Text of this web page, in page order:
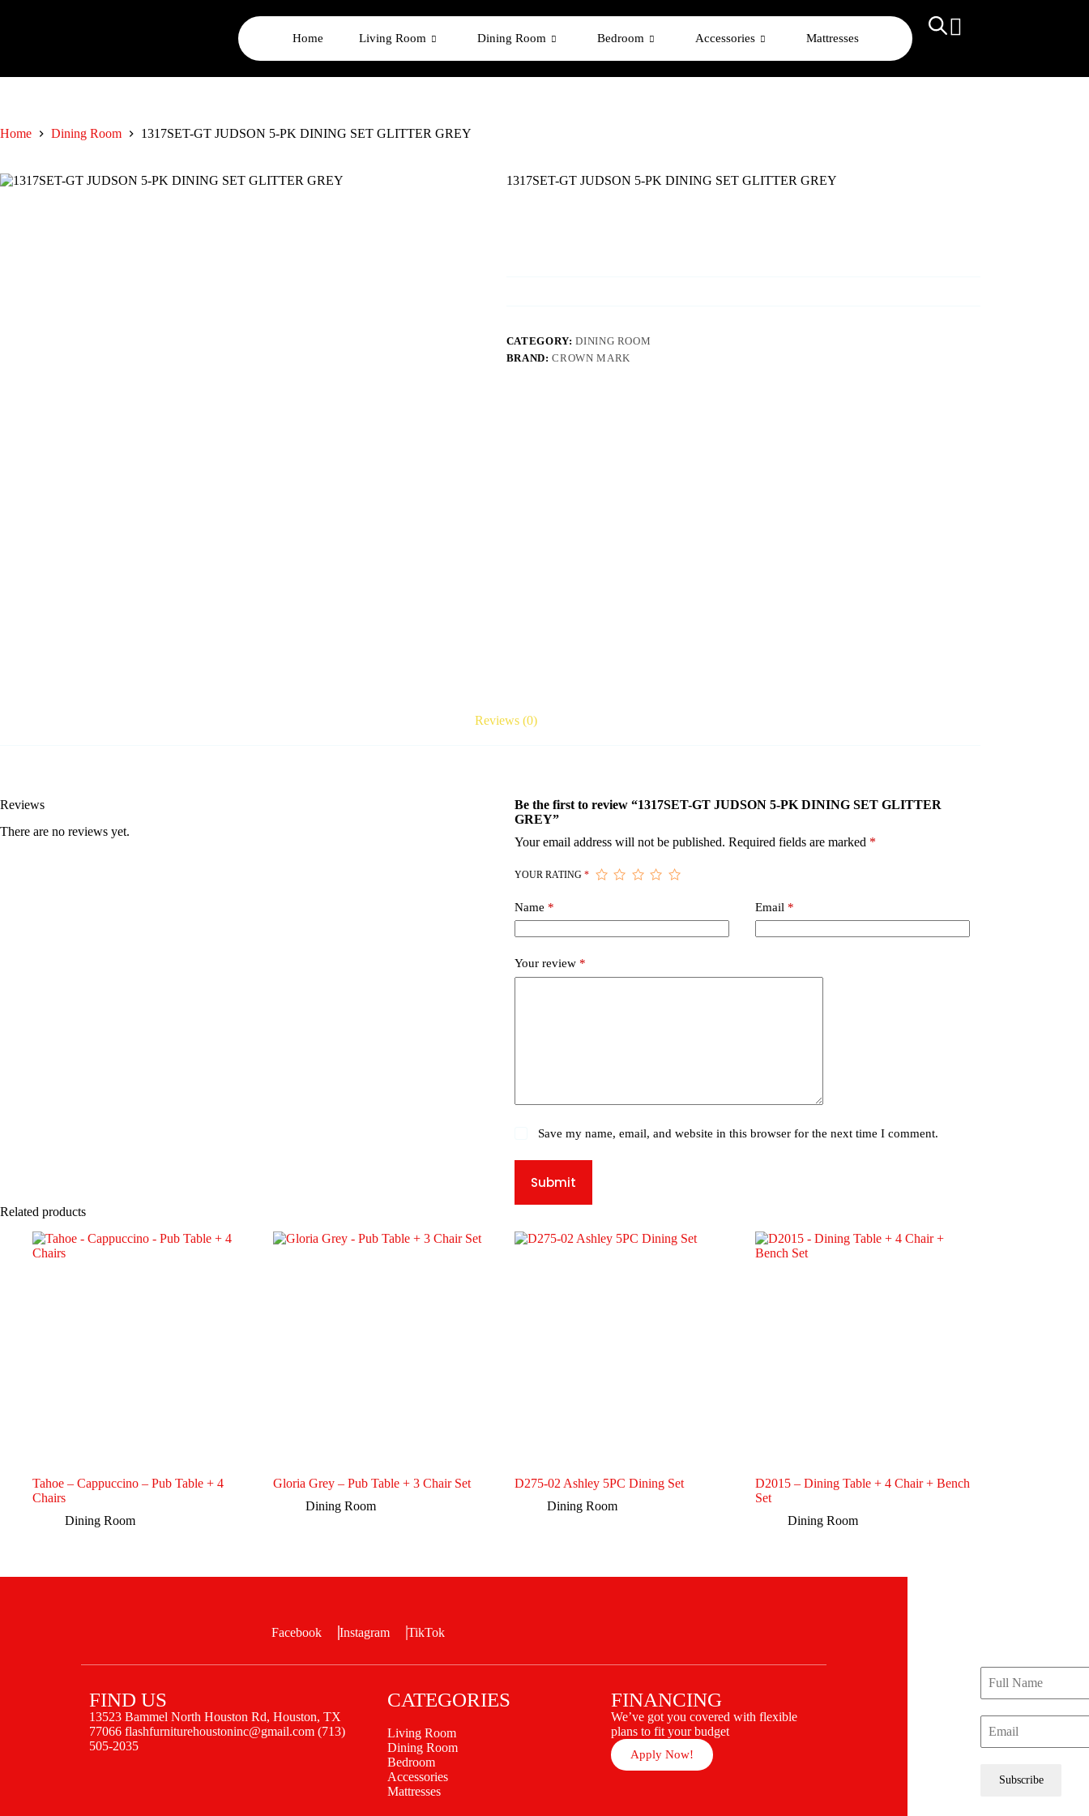
Home Living Room Dining Room Bedroom Accessories Mattresses
Home Dining Room 1317SET-GT JUDSON 5-PK DINING SET GLITTER GREY
1317SET-GT JUDSON 5-PK DINING SET GLITTER GREY
CATEGORY:DINING ROOM
BRAND:CROWN MARK
Reviews (0)
Reviews
There are no reviews yet.
Be the first to review “1317SET-GT JUDSON 5-PK DINING SET GLITTER
GREY”
Your email address will not be published. Required fields are marked *
YOUR RATING*
Name * Email *
Your review *
Save my name, email, and website in this browser for the next time I comment.
Submit
Related products
Tahoe – Cappuccino – Pub Table + 4
Chairs
Dining Room
Gloria Grey – Pub Table + 3 Chair Set
Dining Room
D275-02 Ashley 5PC Dining Set
Dining Room
D2015 – Dining Table + 4 Chair + Bench
Set
Dining Room
Facebook Instagram TikTok
CATEGORIES
Living Room
Dining Room
Bedroom
Accessories
Mattresses
FIND US
13523 Bammel North Houston Rd, Houston, TX
77066 flashfurniturehoustoninc@gmail.com (713)
505-2035
FINANCING
We’ve got you covered with flexible
plans to fit your budget
Apply Now!
Subscribe